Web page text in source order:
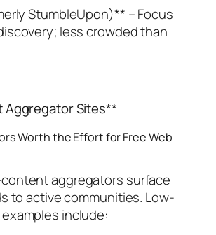
StumbleUpon)** – Focus
less crowded than
Aggregator Sites**
Worth the Effort for Free Web
aggregators surface
to active communities. Low-
include: